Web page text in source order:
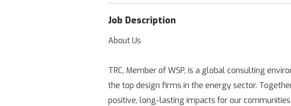
Job Description
About Us
TRC, Member of WSP, is a global consulting
the top design firms in the energy sector.
positive, long-lasting impacts for our